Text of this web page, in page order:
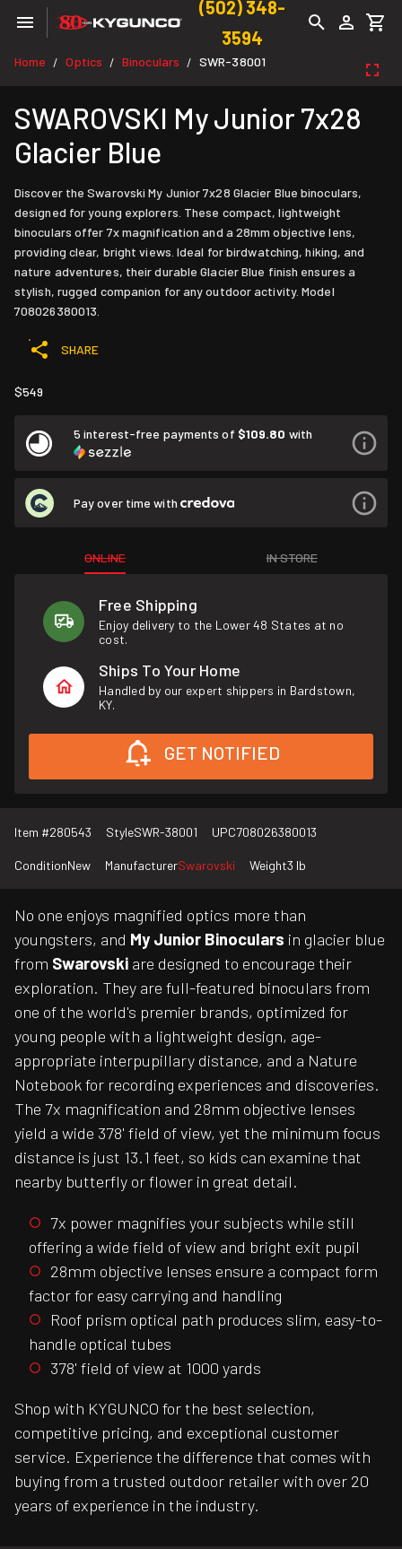
(502) 348-
3594
Home / Optics / Binoculars / SWR-38001
SWAROVSKI My Junior 7x28
Glacier Blue
Discover the Swarovski My Junior 7x28 Glacier Blue binoculars,
designed for young explorers. These compact, lightweight
binoculars offer 7x magnification and a 28mm objective lens,
providing clear, bright views. Ideal for birdwatching, hiking, and
nature adventures, their durable Glacier Blue finish ensures a
stylish, rugged companion for any outdoor activity. Model
708026380013.
SHARE
$549
5 interest-free payments of $109.80 with
Pay over time with
ONLINE IN STORE
Free Shipping
Enjoy delivery to the Lower 48 States at no
cost.
Ships To Your Home
Handled by our expert shippers in Bardstown,
KY.
GET NOTIFIED
Item #280543 StyleSWR-38001 UPC708026380013
ConditionNew ManufacturerSwarovski Weight3 lb
No one enjoys magnified optics more than
youngsters, and My Junior Binoculars in glacier blue
from Swarovski are designed to encourage their
exploration. They are full-featured binoculars from
one of the world's premier brands, optimized for
young people with a lightweight design, age-
appropriate interpupillary distance, and a Nature
Notebook for recording experiences and discoveries.
The 7x magnification and 28mm objective lenses
yield a wide 378' field of view, yet the minimum focus
distance is just 13.1 feet, so kids can examine that
nearby butterfly or flower in great detail.
7x power magnifies your subjects while still
offering a wide field of view and bright exit pupil
28mm objective lenses ensure a compact form
factor for easy carrying and handling
Roof prism optical path produces slim, easy-to-
handle optical tubes
378' field of view at 1000 yards
Shop with KYGUNCO for the best selection,
competitive pricing, and exceptional customer
service. Experience the difference that comes with
buying from a trusted outdoor retailer with over 20
years of experience in the industry.